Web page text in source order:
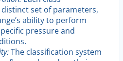
set of parameters,
ability to perform
pressure and
The classification system